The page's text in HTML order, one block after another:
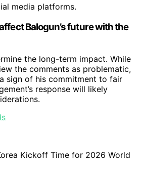
media platforms.
Balogun’s future with the
the long-term impact. While
the comments as problematic,
sign of his commitment to fair
response will likely